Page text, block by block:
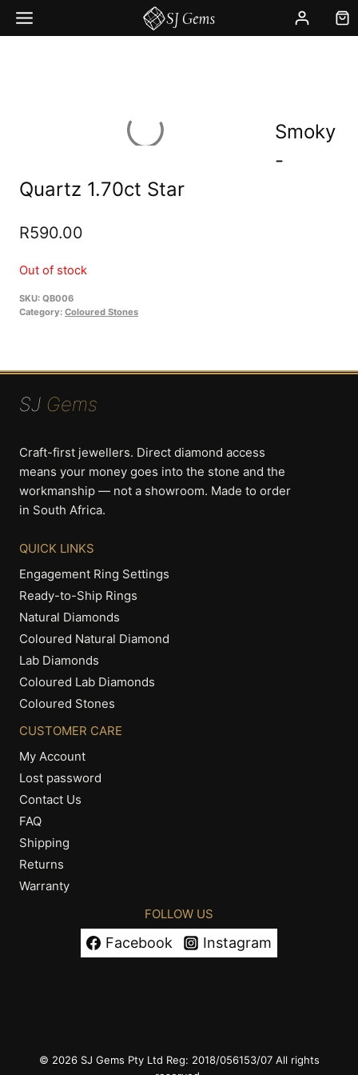
Skip
Smoky
-
Quartz 1.70ct Star
R590.00
Out of stock
SKU: QB006
Category: Coloured Stones
SJ Gems
Craft-first jewellers. Direct diamond access
means your money goes into the stone and the
workmanship — not a showroom. Made to order
in South Africa.
QUICK LINKS
Engagement Ring Settings
Ready-to-Ship Rings
Natural Diamonds
Coloured Natural Diamond
Lab Diamonds
Coloured Lab Diamonds
Coloured Stones
CUSTOMER CARE
My Account
Lost password
Contact Us
FAQ
Shipping
Returns
Warranty
FOLLOW US
Facebook Instagram
© 2026 SJ Gems Pty Ltd Reg: 2018/056153/07 All rights